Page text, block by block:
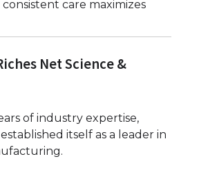
care maximizes
Net Science &
of industry expertise,
itself as a leader in